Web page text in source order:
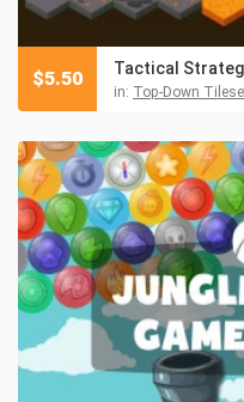
Tactical
in: Top-Down
$5.50